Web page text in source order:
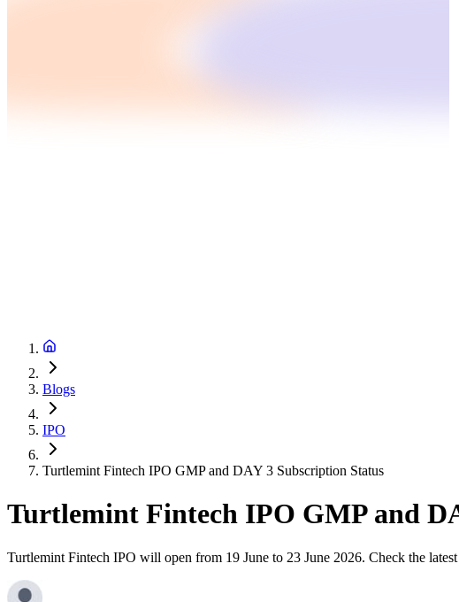
Blogs
IPO
Turtlemint Fintech IPO GMP and DAY 3 Subscription Status
Turtlemint Fintech IPO GMP and
Turtlemint Fintech IPO will open from 19 June to 23 June 2026. Check the